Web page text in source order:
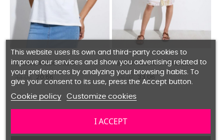
Boho Multicolored Dress
57.81 28.93
Palazzo Pants Flower Print
49.55 24.80
This website uses its own and third-party cookies to
improve our services and show you advertising related to
your preferences by analyzing your browsing habits. To
give your consent to its use, press the Accept button.
Cookie policy Customize cookies
I ACCEPT